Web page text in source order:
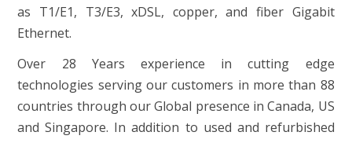
as T1/E1, T3/E3, xDSL, copper, and fiber Gigabit
Ethernet.
Over 28 Years experience in cutting edge
technologies serving our customers in more than 88
countries through our Global presence in Canada, US
and Singapore. In addition to used and refurbished